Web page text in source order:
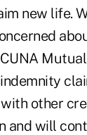
new life.
other
and will